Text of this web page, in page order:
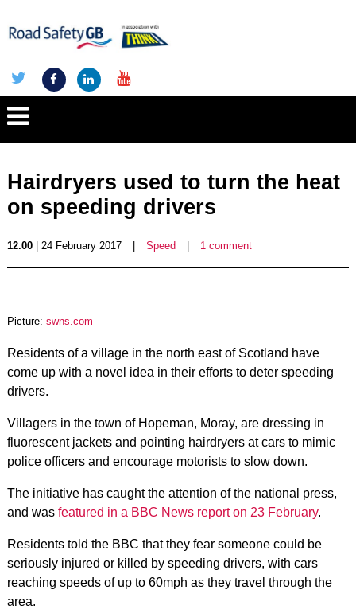
Hairdryers used to turn the heat
on speeding drivers
12.00| 24 February 2017 Speed 1 comment
Picture: swns.com
Residents of a village in the north east of Scotland have
come up with a novel idea in their efforts to deter speeding
drivers.
Villagers in the town of Hopeman, Moray, are dressing in
fluorescent jackets and pointing hairdryers at cars to mimic
police officers and encourage motorists to slow down.
The initiative has caught the attention of the national press,
and was featured in a BBC News report on 23 February.
Residents told the BBC that they fear someone could be
seriously injured or killed by speeding drivers, with cars
reaching speeds of up to 60mph as they travel through the
area.